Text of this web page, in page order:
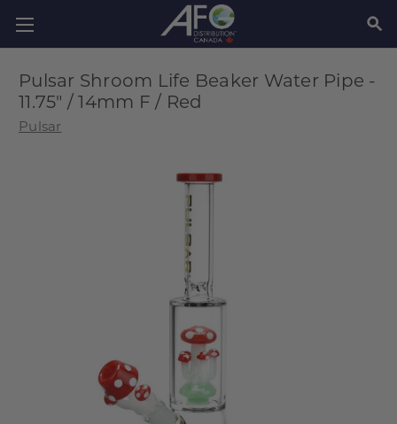
Pulsar Shroom Life Beaker Water Pipe -
11.75" / 14mm F / Red
Pulsar